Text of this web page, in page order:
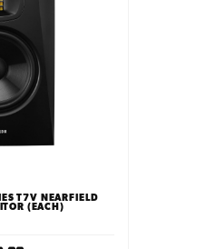
T7V NEARFIELD
(EACH)